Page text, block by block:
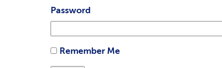
Password
Remember Me